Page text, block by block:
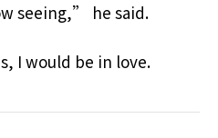
seeing,” he said.
I would be in love.